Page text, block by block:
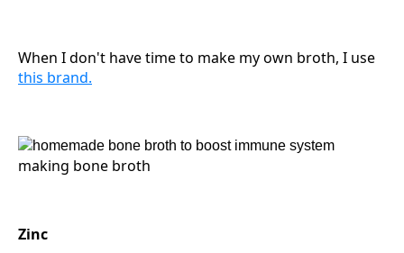
When I don't have time to make my own broth, I use
this brand.
making bone broth
Zinc